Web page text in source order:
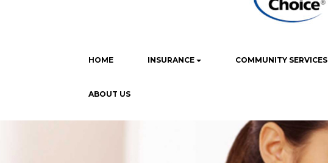
HOME INSURANCE COMMUNITY SERVICES
ABOUT US